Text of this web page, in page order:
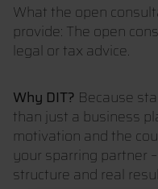
What the open
provide: The open
legal or tax advice.
Why DIT? Because
than just a business
motivation and the
your sparring partner
structure and real